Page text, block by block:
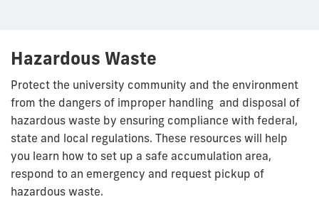
Hazardous Waste
Protect the university community and the environment
from the dangers of improper handling and disposal of
hazardous waste by ensuring compliance with federal,
state and local regulations. These resources will help
you learn how to set up a safe accumulation area,
respond to an emergency and request pickup of
hazardous waste.